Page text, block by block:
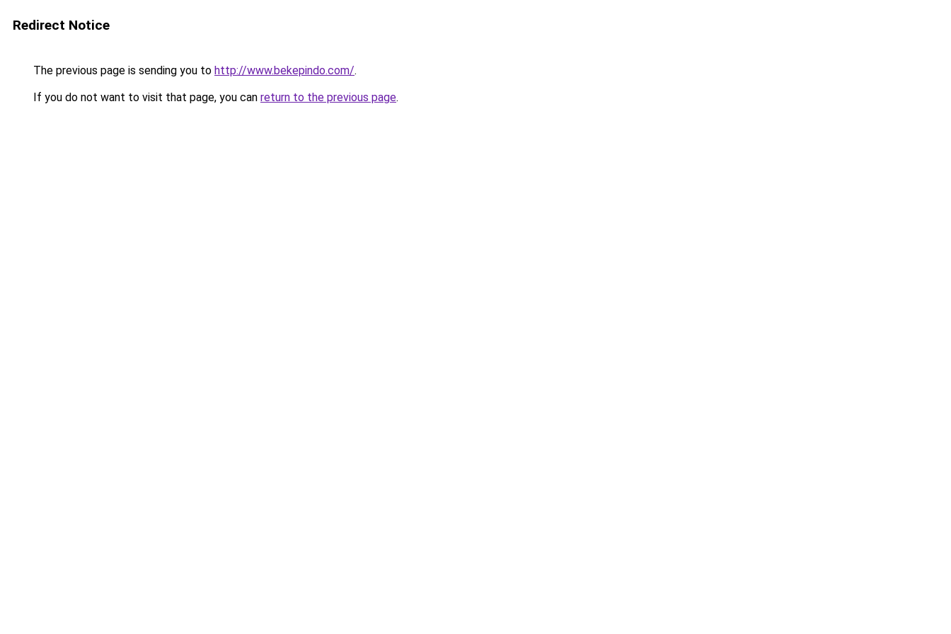
Redirect Notice
The previous page is sending you to http://www.bekepindo.com/.
If you do not want to visit that page, you can return to the previous page.